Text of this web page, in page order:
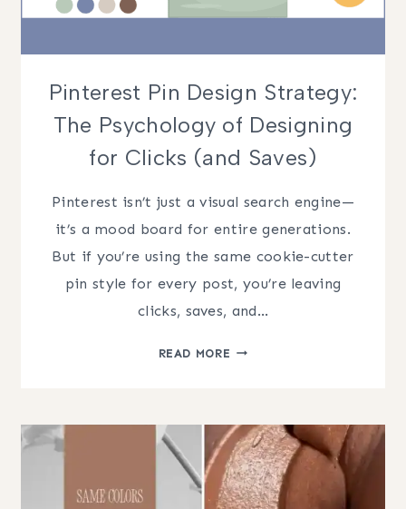
Pinterest Pin Design Strategy:
The Psychology of Designing
for Clicks (and Saves)
Pinterest isn’t just a visual search engine—
it’s a mood board for entire generations.
But if you’re using the same cookie-cutter
pin style for every post, you’re leaving
clicks, saves, and…
READ MORE PINTEREST
THE
PSYCHOLOGY
OF
DESIGNING